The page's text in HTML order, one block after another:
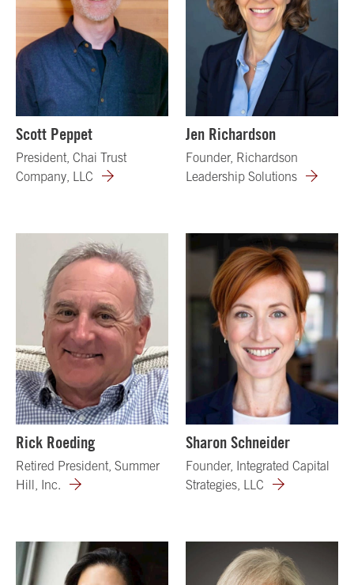
Scott Peppet
President, Chai Trust
Company, LLC
Jen Richardson
Founder, Richardson
Leadership Solutions
Rick Roeding
Retired President, Summer
Hill, Inc.
Sharon Schneider
Founder, Integrated Capital
Strategies, LLC